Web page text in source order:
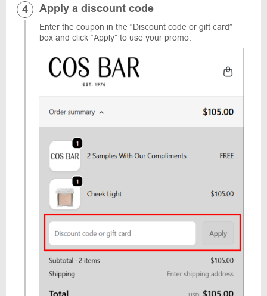
Apply a discount code
Enter the coupon in the “Discount code or gift card”
box and click “Apply” to use your promo.